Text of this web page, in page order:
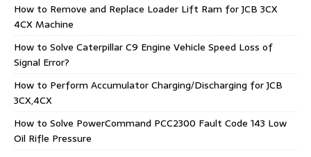
How to Remove and Replace Loader Lift Ram for JCB 3CX
4CX Machine
How to Solve Caterpillar C9 Engine Vehicle Speed Loss of
Signal Error?
How to Perform Accumulator Charging/Discharging for JCB
3CX,4CX
How to Solve PowerCommand PCC2300 Fault Code 143 Low
Oil Rifle Pressure